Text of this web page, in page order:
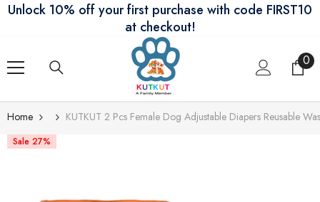
Skip To Content
Unlock 10% off your first purchase with code FIRST10
at checkout!
00
Home KUTKUT 2 Pcs Female Dog Adjustable Diapers Reusable
Sale 27%